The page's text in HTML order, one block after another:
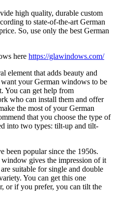
high quality, durable custom
to state-of-the-art German
So, use only the best German
here https://glawindows.com/
element that adds beauty and
your German windows to be
You can get help from
who can install them and offer
the most of your German
that you choose the type of
into two types: tilt-up and tilt-
been popular since the 1950s.
gives the impression of it
suitable for single and double
You can get this one
or if you prefer, you can tilt the